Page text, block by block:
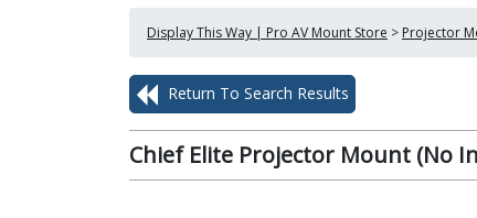
Display This Way | Pro AV Mount Store > Projector
Return To Search Results
Chief Elite Projector Mount (No